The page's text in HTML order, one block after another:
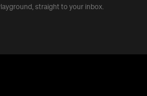
straight to your inbox.